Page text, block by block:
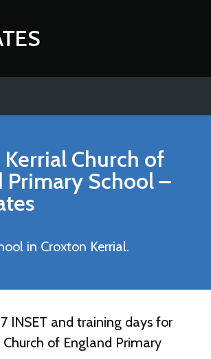
Church of
Primary School–
in Croxton Kerrial.
and training days for
Church of England Primary